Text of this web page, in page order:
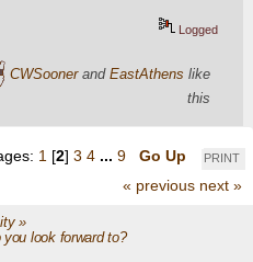
Logged
CWSoonerand EastAthens like
this
PRINT
1 [2] 3 4 ... 9
Go Up
« previous next »
»
you look forward to?